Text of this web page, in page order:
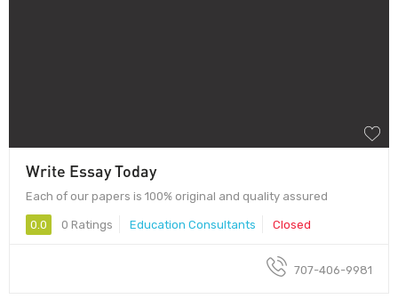
Write Essay Today
Each of our papers is 100% original and quality assured
0.0 0 Ratings Education Consultants Closed
707-406-9981